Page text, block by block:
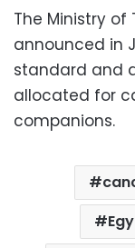
The Ministry
announced in
standard and
allocated for
companions.